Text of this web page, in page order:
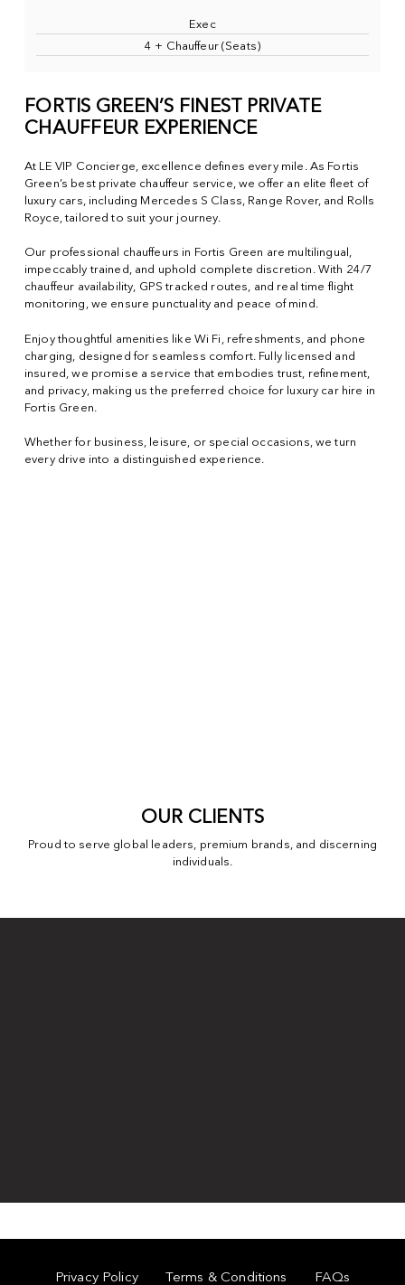
Exec
4 + Chauffeur (Seats)
FORTIS GREEN’S FINEST PRIVATE
CHAUFFEUR EXPERIENCE
At LE VIP Concierge, excellence defines every mile. As Fortis
Green’s best private chauffeur service, we offer an elite fleet of
luxury cars, including Mercedes S Class, Range Rover, and Rolls
Royce, tailored to suit your journey.
Our professional chauffeurs in Fortis Green are multilingual,
impeccably trained, and uphold complete discretion. With 24/7
chauffeur availability, GPS tracked routes, and real time flight
monitoring, we ensure punctuality and peace of mind.
Enjoy thoughtful amenities like Wi Fi, refreshments, and phone
charging, designed for seamless comfort. Fully licensed and
insured, we promise a service that embodies trust, refinement,
and privacy, making us the preferred choice for luxury car hire in
Fortis Green.
Whether for business, leisure, or special occasions, we turn
every drive into a distinguished experience.
OUR CLIENTS
Proud to serve global leaders, premium brands, and discerning
individuals.
Privacy Policy Terms & Conditions FAQs